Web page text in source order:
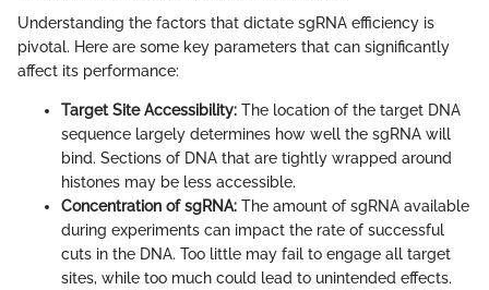
Understanding the factors that dictate sgRNA efficiency is
pivotal. Here are some key parameters that can significantly
affect its performance:
Target Site Accessibility: The location of the target DNA
sequence largely determines how well the sgRNA will
bind. Sections of DNA that are tightly wrapped around
histones may be less accessible.
Concentration of sgRNA: The amount of sgRNA available
during experiments can impact the rate of successful
cuts in the DNA. Too little may fail to engage all target
sites, while too much could lead to unintended effects.